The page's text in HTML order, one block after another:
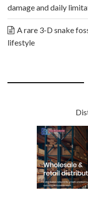
damage and daily
A rare 3-D snake
lifestyle